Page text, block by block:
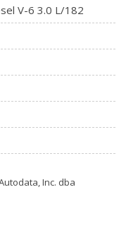
V-6 3.0 L/182
Inc. dba